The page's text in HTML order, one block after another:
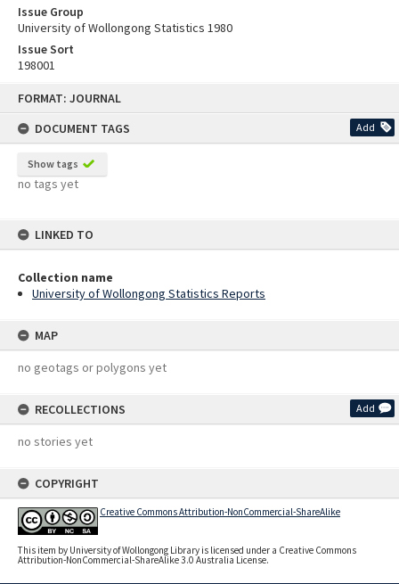
FORMAT: JOURNAL
DOCUMENT TAGS
Add
Show tags
no tags yet
LINKED TO
Collection name
University of Wollongong Statistics Reports
MAP
no geotags or polygons yet
RECOLLECTIONS Add
no stories yet
COPYRIGHT
Creative Commons Attribution-NonCommercial-ShareAlike
This item by University of Wollongong Library is licensed under a Creative Commons
Attribution-NonCommercial-ShareAlike 3.0 Australia License.
Issue Group
University of Wollongong Statistics 1980
Issue Sort
198001